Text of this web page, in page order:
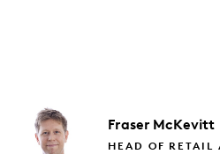
Fraser McKevitt
HEAD OF RETAIL